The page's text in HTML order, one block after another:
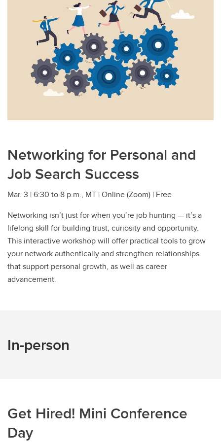
Networking for Personal and
Job Search Success
Mar. 3 | 6:30 to 8 p.m., MT | Online (Zoom) | Free
Networking isn’t just for when you’re job hunting — it’s a
lifelong skill for building trust, curiosity and opportunity.
This interactive workshop will offer practical tools to grow
your network authentically and strengthen relationships
that support personal growth, as well as career
advancement.
In-person
Get Hired! Mini Conference
Day